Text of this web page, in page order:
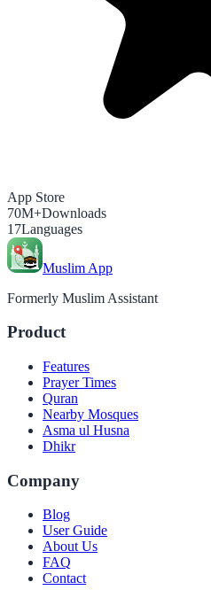
App Store
70M+Downloads
17Languages
Muslim App
Formerly Muslim Assistant
Product
Features
Prayer Times
Quran
Nearby Mosques
Asma ul Husna
Dhikr
Company
Blog
User Guide
About Us
FAQ
Contact